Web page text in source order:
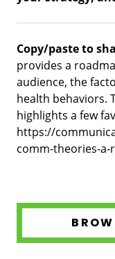
Copy/paste to
provides a
audience, the
health behaviors.
highlights a few
https://
comm-theories-